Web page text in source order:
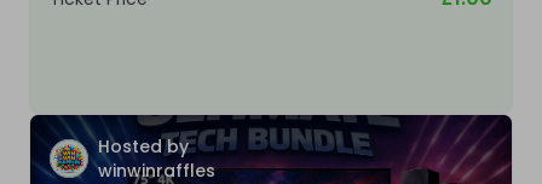
Hosted by
winwinraffles